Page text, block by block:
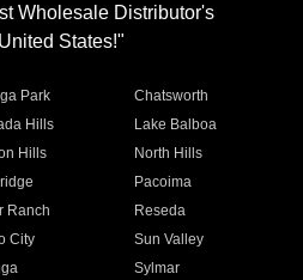
Wholesale Distributor's
States!"
Park
Chatsworth
Hills
Lake Balboa
Hills
North Hills
Pacoima
Ranch
Reseda
City
Sun Valley
Sylmar